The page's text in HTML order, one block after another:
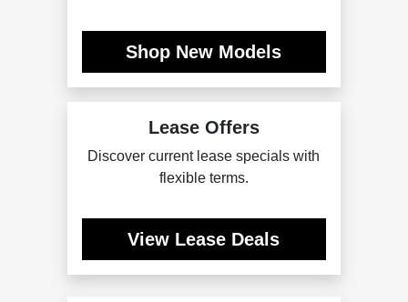
Shop New Models
Lease Offers
Discover current lease specials with
flexible terms.
View Lease Deals